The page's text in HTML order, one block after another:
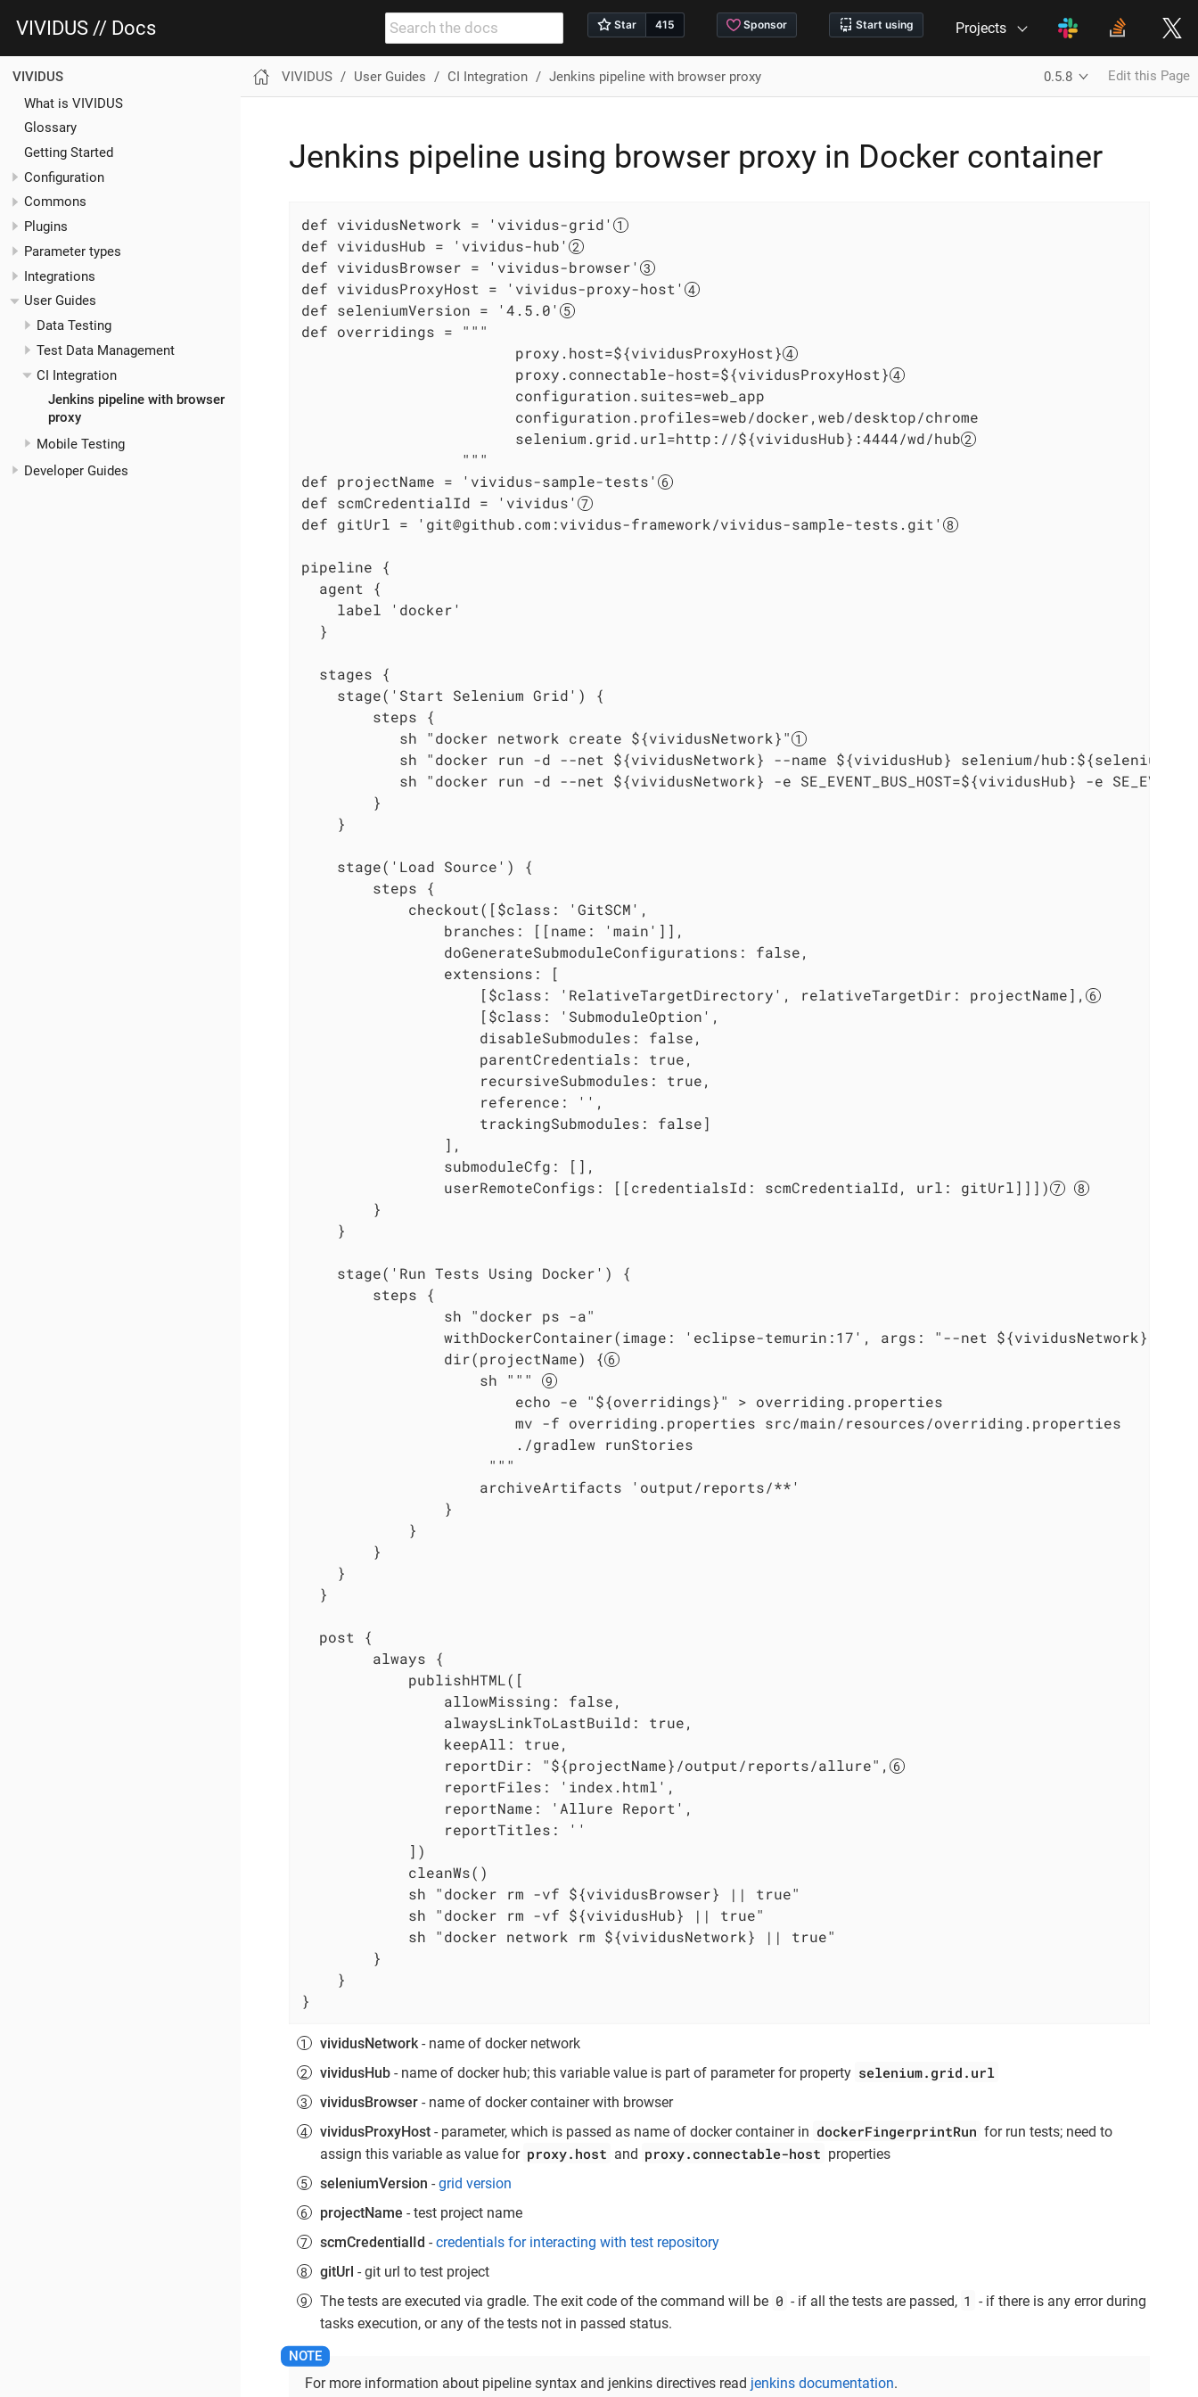
VIVIDUS // Docs Projects
VIVIDUS
What is VIVIDUS
Glossary
Getting Started
Configuration
Commons
Plugins
Parameter types
Integrations
User Guides
Data Testing
Test Data Management
CI Integration
Jenkins pipeline with browser
proxy
Mobile Testing
Developer Guides
VIVIDUS User Guides CI Integration Jenkins pipeline with browser proxy 0.5.8 Edit this Page
Jenkins pipeline using browser proxy in Docker container
def vividusNetwork = 'vividus-grid'
def vividusHub = 'vividus-hub'
def vividusBrowser = 'vividus-browser'
def vividusProxyHost = 'vividus-proxy-host'
def seleniumVersion = '4.5.0'
def overridings = """
                        proxy.host=${vividusProxyHost}
                        proxy.connectable-host=${vividusProxyHost}
                        configuration.suites=web_app
                        configuration.profiles=web/docker,web/desktop/chrome
                        selenium.grid.url=http://${vividusHub}:4444/wd/hub
                  """
def projectName = 'vividus-sample-tests'
def scmCredentialId = 'vividus'
def gitUrl = 'git@github.com:vividus-framework/vividus-sample-tests.git'
pipeline {
  agent {
    label 'docker'
  }
  stages {
    stage('Start Selenium Grid') {
        steps {
           sh "docker network create ${vividusNetwork}"
sh "docker run -d --net ${vividusNetwork} --name ${vividusHub} selenium/
sh "docker run -d --net ${vividusNetwork} -e SE_EVENT_BUS_HOST=${vividusHub} -e
        }
    }
    stage('Load Source') {
        steps {
            checkout([$class: 'GitSCM',
                branches: [[name: 'main']],
                doGenerateSubmoduleConfigurations: false,
                extensions: [
                    [$class: 'RelativeTargetDirectory', relativeTargetDir: projectName],
                    [$class: 'SubmoduleOption',
                    disableSubmodules: false,
                    parentCredentials: true,
                    recursiveSubmodules: true,
                    reference: '',
                    trackingSubmodules: false]
                ],
                submoduleCfg: [],
                userRemoteConfigs: [[credentialsId: scmCredentialId, url: gitUrl]]])
        }
    }
    stage('Run Tests Using Docker') {
        steps {
                sh "docker ps -a"
withDockerContainer(image: 'eclipse-temurin:17', args: "--net ${vividusNetwork} --
                dir(projectName) {
                    sh """
                        echo -e "${overridings}" > overriding.properties
                        mv -f overriding.properties src/main/resources/overriding.properties
                        ./gradlew runStories
                     """
                    archiveArtifacts 'output/reports/**'
                }
            }
        }
    }
  }
  post {
        always {
            publishHTML([
                allowMissing: false,
                alwaysLinkToLastBuild: true,
                keepAll: true,
                reportDir: "${projectName}/output/reports/allure",
                reportFiles: 'index.html',
                reportName: 'Allure Report',
                reportTitles: ''
            ])
            cleanWs()
            sh "docker rm -vf ${vividusBrowser} || true"
            sh "docker rm -vf ${vividusHub} || true"
            sh "docker network rm ${vividusNetwork} || true"
        }
    }
}
vividusNetwork - name of docker network
vividusHub - name of docker hub; this variable value is part of parameter for property selenium.grid.url
vividusBrowser - name of docker container with browser
vividusProxyHost - parameter, which is passed as name of docker container in dockerFingerprintRun for run tests; need to
assign this variable as value for proxy.host and proxy.connectable-host properties
seleniumVersion - grid version
projectName - test project name
scmCredentialId - credentials for interacting with test repository
gitUrl - git url to test project
The tests are executed via gradle. The exit code of the command will be 0 - if all the tests are passed, 1 - if there is any error during
tasks execution, or any of the tests not in passed status.
For more information about pipeline syntax and jenkins directives read jenkins documentation.